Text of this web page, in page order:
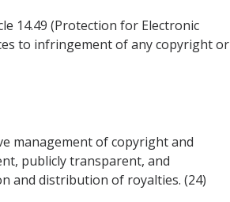
14.49 (Protection for Electronic
to infringement of any copyright or
management of copyright and
publicly transparent, and
and distribution of royalties. (24)